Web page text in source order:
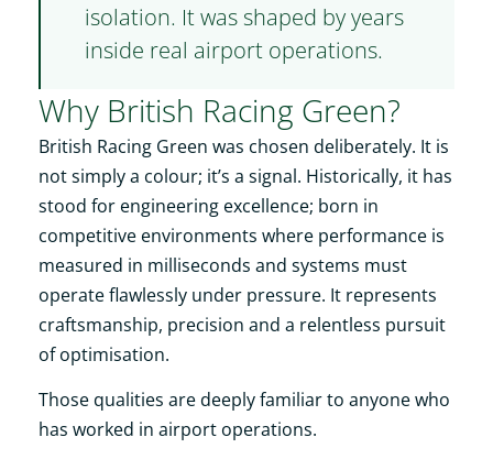
isolation. It was shaped by years
inside real airport operations.
Why British Racing Green?
British Racing Green was chosen deliberately. It is
not simply a colour; it’s a signal. Historically, it has
stood for engineering excellence; born in
competitive environments where performance is
measured in milliseconds and systems must
operate flawlessly under pressure. It represents
craftsmanship, precision and a relentless pursuit
of optimisation.
Those qualities are deeply familiar to anyone who
has worked in airport operations.